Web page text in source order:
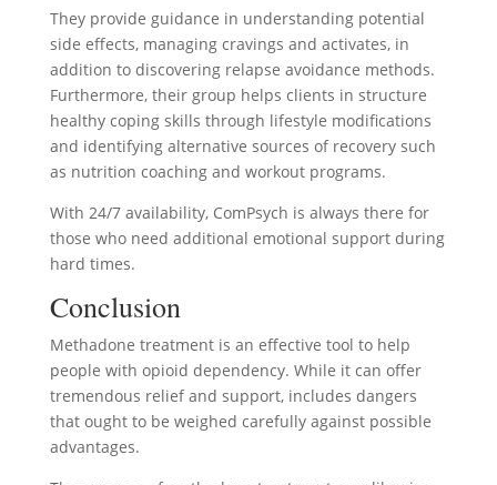
They provide guidance in understanding potential
side effects, managing cravings and activates, in
addition to discovering relapse avoidance methods.
Furthermore, their group helps clients in structure
healthy coping skills through lifestyle modifications
and identifying alternative sources of recovery such
as nutrition coaching and workout programs.
With 24/7 availability, ComPsych is always there for
those who need additional emotional support during
hard times.
Conclusion
Methadone treatment is an effective tool to help
people with opioid dependency. While it can offer
tremendous relief and support, includes dangers
that ought to be weighed carefully against possible
advantages.